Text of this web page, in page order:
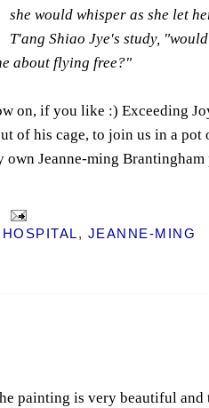
she would whisper as she let
T'ang Shiao Jye's study,
about flying free?"
on, if you like :) Exceeding
of his cage, to join us in a pot
Jeanne-ming Brantingham
HOSPITAL, JEANNE-MING
painting is very beautiful